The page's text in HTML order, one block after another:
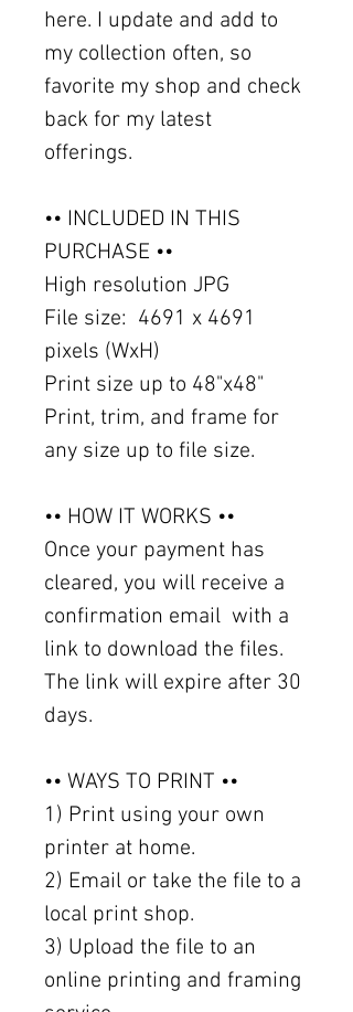
here. I update and add to
my collection often, so
favorite my shop and check
back for my latest
offerings.
•• INCLUDED IN THIS
PURCHASE ••
High resolution JPG
File size: 4691 x 4691
pixels (WxH)
Print size up to 48"x48"
Print, trim, and frame for
any size up to file size.
•• HOW IT WORKS ••
Once your payment has
cleared, you will receive a
confirmation email with a
link to download the files.
The link will expire after 30
days.
•• WAYS TO PRINT ••
1) Print using your own
printer at home.
2) Email or take the file to a
local print shop.
3) Upload the file to an
online printing and framing